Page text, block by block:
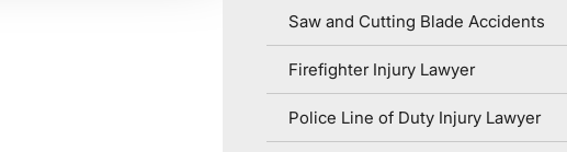
Saw and Cutting Blade Accidents
Firefighter Injury Lawyer
Police Line of Duty Injury Lawyer